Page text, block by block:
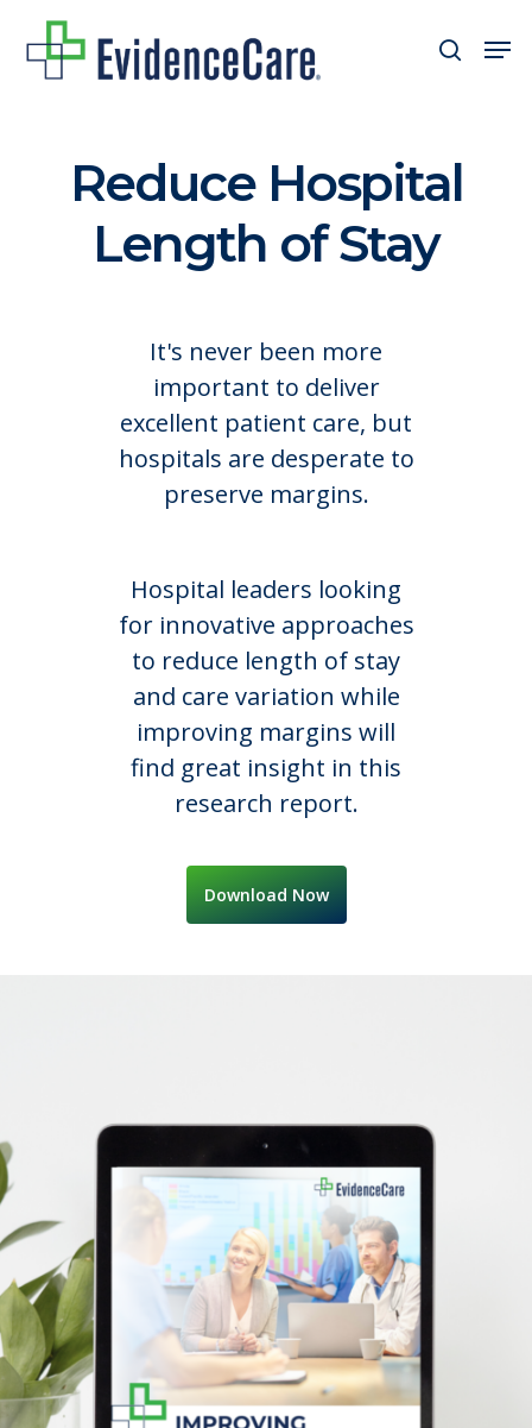
search
Reduce Hospital
Length of Stay
It's never been more
important to deliver
excellent patient care, but
hospitals are desperate to
preserve margins.
Hospital leaders looking
for innovative approaches
to reduce length of stay
and care variation while
improving margins will
find great insight in this
research report.
Download Now